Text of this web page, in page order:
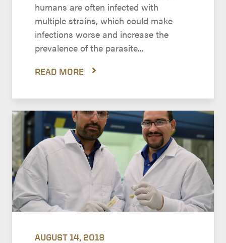
humans are often infected with
multiple strains, which could make
infections worse and increase the
prevalence of the parasite...
READ MORE
AUGUST 14, 2018